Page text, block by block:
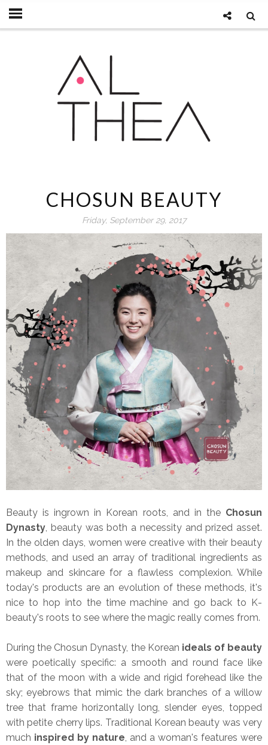
CHOSUN BEAUTY
Friday, September 29, 2017
Beauty is ingrown in Korean roots, and in the Chosun
Dynasty, beauty was both a necessity and prized asset.
In the olden days, women were creative with their beauty
methods, and used an array of traditional ingredients as
makeup and skincare for a flawless complexion. While
today's products are an evolution of these methods, it's
nice to hop into the time machine and go back to K-
beauty's roots to see where the magic really comes from.
During the Chosun Dynasty, the Korean ideals of beauty
were poetically specific: a smooth and round face like
that of the moon with a wide and rigid forehead like the
sky; eyebrows that mimic the dark branches of a willow
tree that frame horizontally long, slender eyes, topped
with petite cherry lips. Traditional Korean beauty was very
much inspired by nature, and a woman's features were